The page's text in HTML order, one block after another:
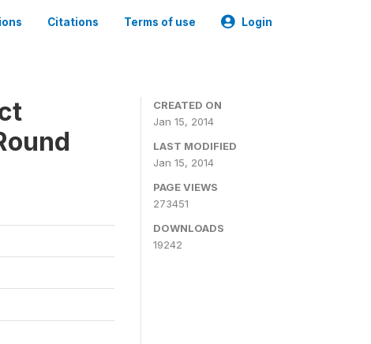
Citations Terms of use Login
CREATED ON
Jan 15, 2014
LAST MODIFIED
Jan 15, 2014
PAGE VIEWS
273451
DOWNLOADS
19242